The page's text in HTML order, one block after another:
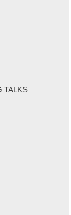
TALKS